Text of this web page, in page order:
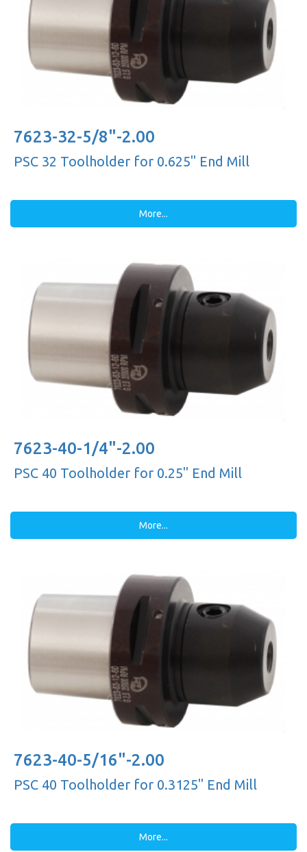
7623-32-5/8"-2.00
PSC 32 Toolholder for 0.625'' End Mill
More...
7623-40-1/4"-2.00
PSC 40 Toolholder for 0.25'' End Mill
More...
7623-40-5/16"-2.00
PSC 40 Toolholder for 0.3125'' End Mill
More...